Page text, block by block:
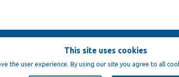
This site uses cookies
the user experience. By using our site you agree to all